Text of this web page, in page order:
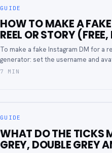
GUIDE
HOW TO MAKE A
REEL OR STORY
To make a fake Instagram DM for a
generator: set the username and
7 MIN
GUIDE
WHAT DO THE TICKS
GREY, DOUBLE GREY